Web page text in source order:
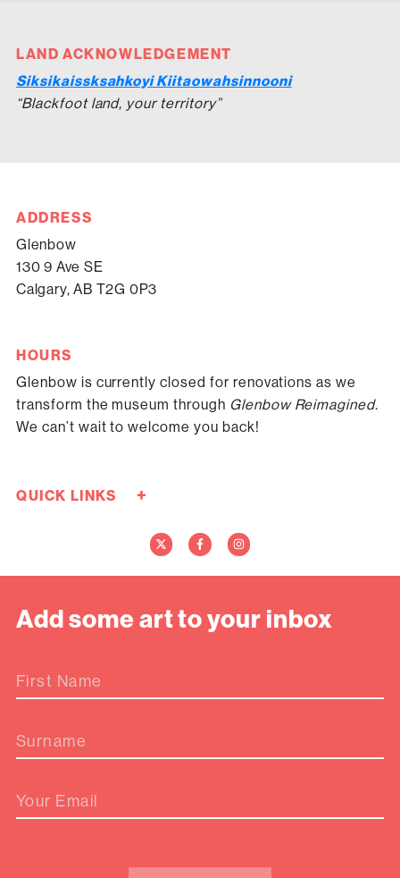
LAND ACKNOWLEDGEMENT
Siksikaissksahkoyi Kiitaowahsinnooni
“Blackfoot land, your territory”
ADDRESS
Glenbow
130 9 Ave SE
Calgary, AB T2G 0P3
HOURS
Glenbow is currently closed for renovations as we
transform the museum through Glenbow Reimagined.
We can’t wait to welcome you back!
QUICK LINKS +
Contact Us
Add some art to your inbox
First Name
Surname
Your Email